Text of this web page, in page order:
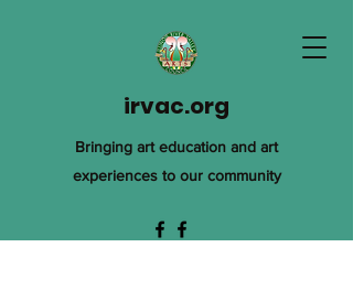
irvac.org
Bringing art education and art
experiences to our community